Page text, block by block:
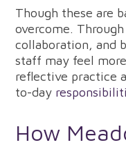
Though these are
overcome.
collaboration, and
staff may feel
reflective practice
to-day
How